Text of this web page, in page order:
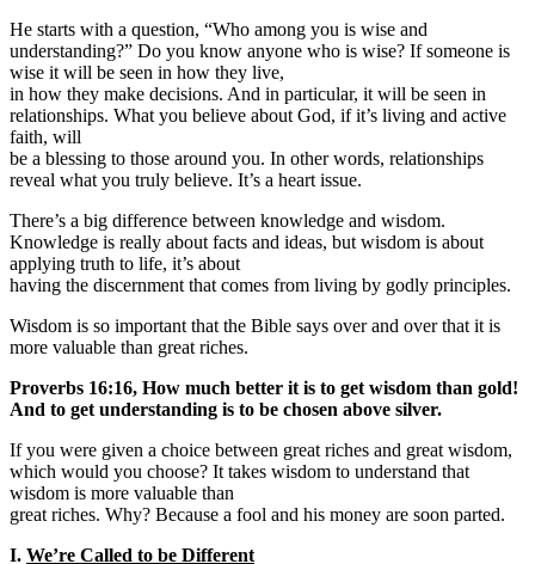
He starts with a question, “Who among you is wise and
understanding?” Do you know anyone who is wise? If someone is
wise it will be seen in how they live,
in how they make decisions. And in particular, it will be seen in
relationships. What you believe about God, if it’s living and active
faith, will
be a blessing to those around you. In other words, relationships
reveal what you truly believe. It’s a heart issue.
There’s a big difference between knowledge and wisdom.
Knowledge is really about facts and ideas, but wisdom is about
applying truth to life, it’s about
having the discernment that comes from living by godly principles.
Wisdom is so important that the Bible says over and over that it is
more valuable than great riches.
Proverbs 16:16, How much better it is to get wisdom than gold!
And to get understanding is to be chosen above silver.
If you were given a choice between great riches and great wisdom,
which would you choose? It takes wisdom to understand that
wisdom is more valuable than
great riches. Why? Because a fool and his money are soon parted.
I. We’re Called to be Different